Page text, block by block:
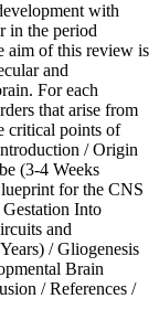
with
in the period
aim of this review is
and
For each
that arise from
critical points of
/ Origin
(3-4 Weeks
for the CNS
Into
and
/ Gliogenesis
Brain
/ References /